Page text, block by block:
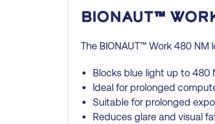
BIONAUT™
The BIONAUT™ Work 480
Blocks blue light up to 480
Ideal for prolonged
Suitable for prolonged
Reduces glare and visual